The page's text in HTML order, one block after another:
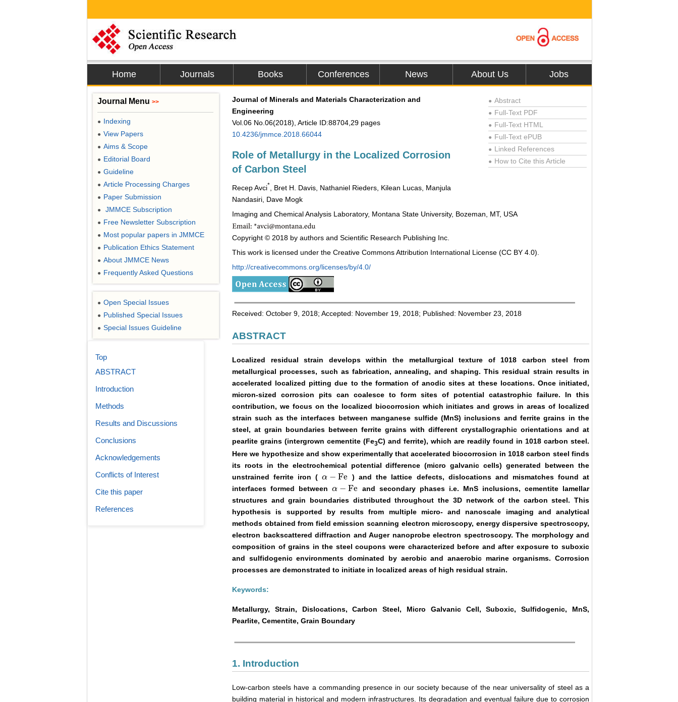
Home Journals Books Conferences News About Us Jobs
Journal of Minerals and Materials Characterization and
Engineering
Vol.06 No.06(2018), Article ID:88704,29 pages
10.4236/jmmce.2018.66044
Role of Metallurgy in the Localized Corrosion
of Carbon Steel
Recep Avci*
, Bret H. Davis, Nathaniel Rieders, Kilean Lucas, Manjula
Nandasiri, Dave Mogk
● Abstract
● Full-Text PDF
● Full-Text HTML
● Full-Text ePUB
● Linked References
● How to Cite this Article
Imaging and Chemical Analysis Laboratory, Montana State University, Bozeman, MT, USA
Copyright © 2018 by authors and Scientific Research Publishing Inc.
This work is licensed under the Creative Commons Attribution International License (CC BY 4.0).
http://creativecommons.org/licenses/by/4.0/
Received: October 9, 2018; Accepted: November 19, 2018; Published: November 23, 2018
ABSTRACT
Localized residual strain develops within the metallurgical texture of 1018 carbon steel from
metallurgical processes, such as fabrication, annealing, and shaping. This residual strain results in
accelerated localized pitting due to the formation of anodic sites at these locations. Once initiated,
micron-sized corrosion pits can coalesce to form sites of potential catastrophic failure. In this
contribution, we focus on the localized biocorrosion which initiates and grows in areas of localized
strain such as the interfaces between manganese sulfide (MnS) inclusions and ferrite grains in the
steel, at grain boundaries between ferrite grains with different crystallographic orientations and at
pearlite grains (intergrown cementite (Fe3C) and ferrite), which are readily found in 1018 carbon steel.
Here we hypothesize and show experimentally that accelerated biocorrosion in 1018 carbon steel finds
its roots in the electrochemical potential difference (micro galvanic cells) generated between the
unstrained ferrite iron (α − Fe
α−Fe
) and the lattice defects, dislocations and mismatches found at
interfaces formed betweenα − Fe
α−Fe
and secondary phases i.e. MnS inclusions, cementite lamellar
structures and grain boundaries distributed throughout the 3D network of the carbon steel. This
hypothesis is supported by results from multiple micro- and nanoscale imaging and analytical
methods obtained from field emission scanning electron microscopy, energy dispersive spectroscopy,
electron backscattered diffraction and Auger nanoprobe electron spectroscopy. The morphology and
composition of grains in the steel coupons were characterized before and after exposure to suboxic
and sulfidogenic environments dominated by aerobic and anaerobic marine organisms. Corrosion
processes are demonstrated to initiate in localized areas of high residual strain.
Keywords:
Metallurgy, Strain, Dislocations, Carbon Steel, Micro Galvanic Cell, Suboxic, Sulfidogenic, MnS,
Pearlite, Cementite, Grain Boundary
1. Introduction
Low-carbon steels have a commanding presence in our society because of the near universality of steel as a
building material in historical and modern infrastructures. Its degradation and eventual failure due to corrosion
Journal Menu >>
● Indexing
● View Papers
● Aims & Scope
● Editorial Board
● Guideline
● Article Processing Charges
● Paper Submission
● JMMCE Subscription
● Free Newsletter Subscription
● Most popular papers in JMMCE
● Publication Ethics Statement
● About JMMCE News
● Frequently Asked Questions
● Open Special Issues
● Published Special Issues
● Special Issues Guideline
Top
ABSTRACT
Introduction
Methods
Results and Discussions
Conclusions
Acknowledgements
Conflicts of Interest
Cite this paper
References